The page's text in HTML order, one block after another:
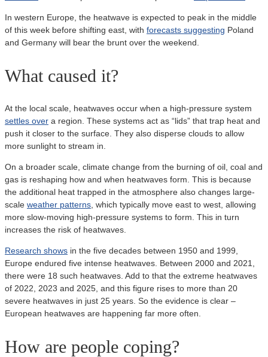
In western Europe, the heatwave is expected to peak in the middle
of this week before shifting east, with forecasts suggesting Poland
and Germany will bear the brunt over the weekend.
What caused it?
At the local scale, heatwaves occur when a high-pressure system
settles over a region. These systems act as “lids” that trap heat and
push it closer to the surface. They also disperse clouds to allow
more sunlight to stream in.
On a broader scale, climate change from the burning of oil, coal and
gas is reshaping how and when heatwaves form. This is because
the additional heat trapped in the atmosphere also changes large-
scale weather patterns , which typically move east to west, allowing
more slow-moving high-pressure systems to form. This in turn
increases the risk of heatwaves.
Research shows in the five decades between 1950 and 1999,
Europe endured five intense heatwaves. Between 2000 and 2021,
there were 18 such heatwaves. Add to that the extreme heatwaves
of 2022, 2023 and 2025, and this figure rises to more than 20
severe heatwaves in just 25 years. So the evidence is clear –
European heatwaves are happening far more often.
How are people coping?